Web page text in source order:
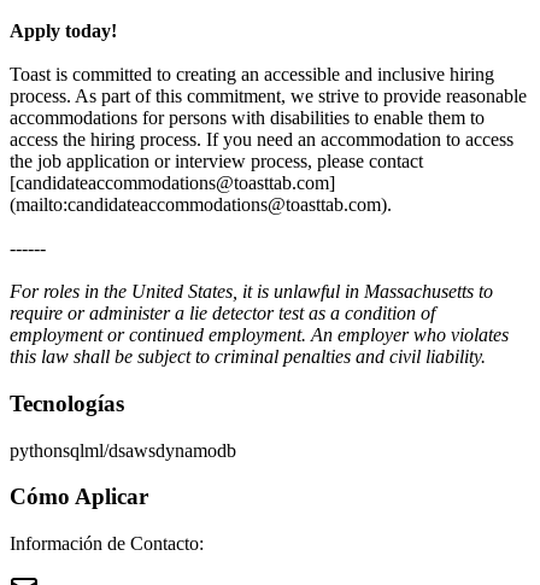
Apply today!
Toast is committed to creating an accessible and inclusive hiring
process. As part of this commitment, we strive to provide reasonable
accommodations for persons with disabilities to enable them to
access the hiring process. If you need an accommodation to access
the job application or interview process, please contact
[candidateaccommodations@toasttab.com]
(mailto:candidateaccommodations@toasttab.com).
------
For roles in the United States, it is unlawful in Massachusetts to
require or administer a lie detector test as a condition of
employment or continued employment. An employer who violates
this law shall be subject to criminal penalties and civil liability.
Tecnologías
pythonsqlml/dsawsdynamodb
Cómo Aplicar
Información de Contacto: